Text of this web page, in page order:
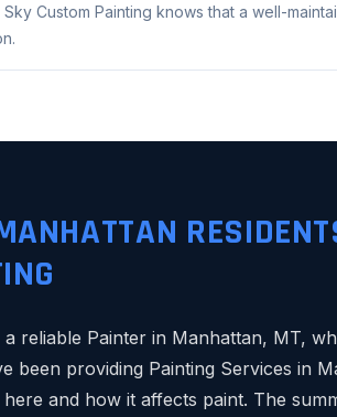
Sky Custom Painting knows that a well-
a reliable Painter in Manhattan, MT,
been providing Painting Services in
here and how it affects paint. The